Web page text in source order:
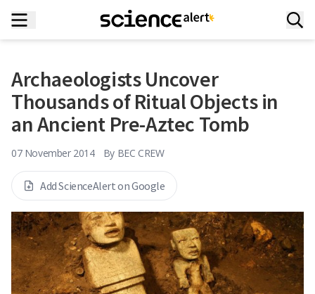
Archaeologists Uncover
Thousands of Ritual Objects in
an Ancient Pre-Aztec Tomb
07 November 2014 By BEC CREW
Add ScienceAlert on Google